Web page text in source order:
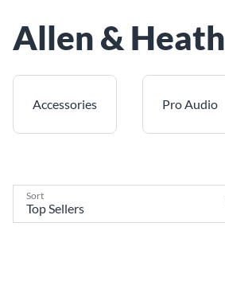
Allen & Heath
Accessories Pro Audio
Sort